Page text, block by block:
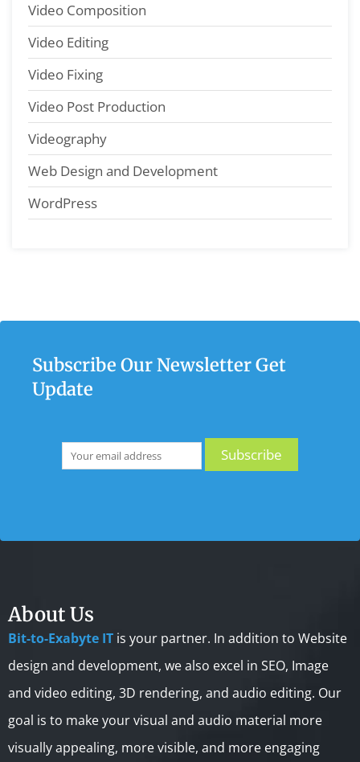
Video Composition
Video Editing
Video Fixing
Video Post Production
Videography
Web Design and Development
WordPress
Subscribe Our Newsletter Get
Update
About Us
Bit-to-Exabyte IT is your partner. In addition to Website
design and development, we also excel in SEO, Image
and video editing, 3D rendering, and audio editing. Our
goal is to make your visual and audio material more
visually appealing, more visible, and more engaging